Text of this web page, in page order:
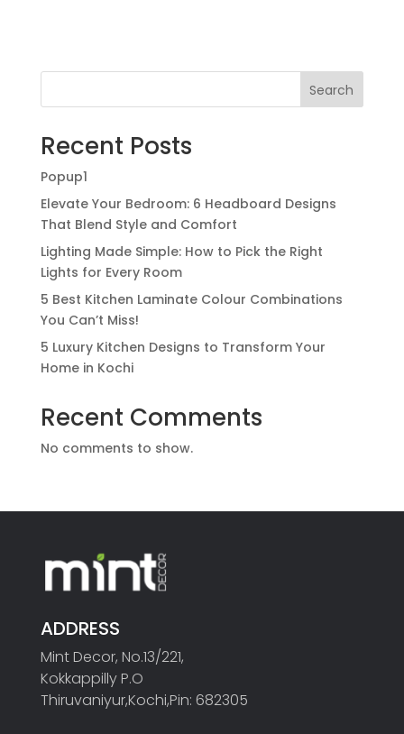
Search
Recent Posts
Popup1
Elevate Your Bedroom: 6 Headboard Designs
That Blend Style and Comfort
Lighting Made Simple: How to Pick the Right
Lights for Every Room
5 Best Kitchen Laminate Colour Combinations
You Can’t Miss!
5 Luxury Kitchen Designs to Transform Your
Home in Kochi
Recent Comments
No comments to show.
ADDRESS
Mint Decor, No.13/221,
Kokkappilly P.O
Thiruvaniyur,Kochi,Pin: 682305